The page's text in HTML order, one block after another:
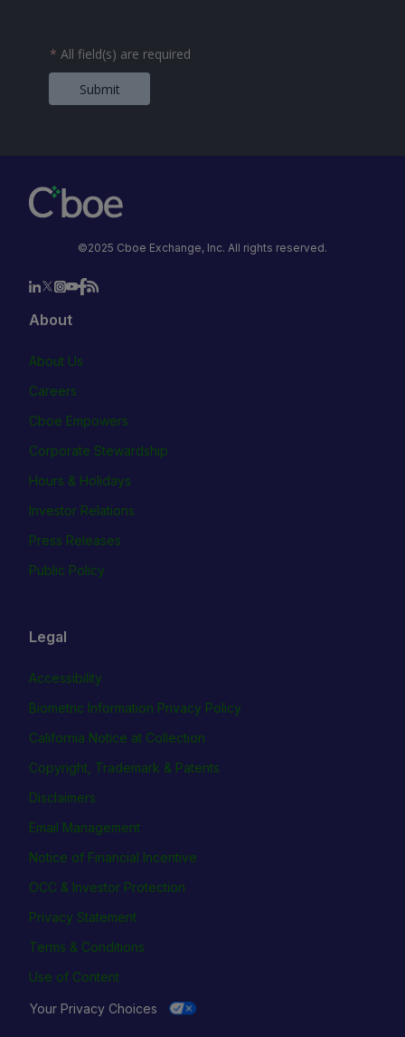
* All field(s) are required
Submit
©2025 Cboe Exchange, Inc. All rights reserved.
About
About Us
Careers
Cboe Empowers
Corporate Stewardship
Hours & Holidays
Investor Relations
Press Releases
Public Policy
Legal
Accessibility
Biometric Information Privacy Policy
California Notice at Collection
Copyright, Trademark & Patents
Disclaimers
Email Management
Notice of Financial Incentive
OCC & Investor Protection
Privacy Statement
Terms & Conditions
Use of Content
Your Privacy Choices